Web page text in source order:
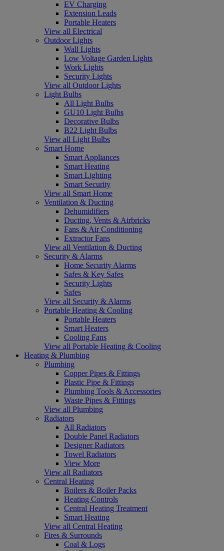
EV Charging
Extension Leads
Portable Heaters
View all Electrical
Outdoor Lights
Wall Lights
Low Voltage Garden Lights
Work Lights
Security Lights
View all Outdoor Lights
Light Bulbs
All Light Bulbs
GU10 Light Bulbs
Decorative Bulbs
B22 Light Bulbs
View all Light Bulbs
Smart Home
Smart Appliances
Smart Heating
Smart Lighting
Smart Security
View all Smart Home
Ventilation & Ducting
Dehumidifiers
Ducting, Vents & Airbricks
Fans & Air Conditioning
Extractor Fans
View all Ventilation & Ducting
Security & Alarms
Home Security Alarms
Safes & Key Safes
Security Lights
Safes
View all Security & Alarms
Portable Heating & Cooling
Portable Heaters
Smart Heaters
Cooling Fans
View all Portable Heating & Cooling
Heating & Plumbing
Plumbing
Copper Pipes & Fittings
Plastic Pipe & Fittings
Plumbing Tools & Accessories
Waste Pipes & Fittings
View all Plumbing
Radiators
All Radiators
Double Panel Radiators
Designer Radiators
Towel Radiators
View More
View all Radiators
Central Heating
Boilers & Boiler Packs
Heating Controls
Central Heating Treatment
Smart Heating
View all Central Heating
Fires & Surrounds
Coal & Logs